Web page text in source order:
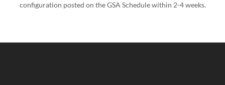
configuration posted on the GSA Schedule within 2-4 weeks.